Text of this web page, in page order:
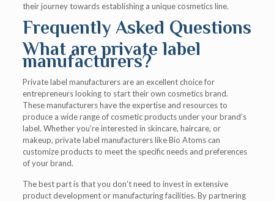
their journey towards establishing a unique cosmetics line.
Frequently Asked Questions
What are private label
manufacturers?
Private label manufacturers are an excellent choice for
entrepreneurs looking to start their own cosmetics brand.
These manufacturers have the expertise and resources to
produce a wide range of cosmetic products under your brand’s
label. Whether you’re interested in skincare, haircare, or
makeup, private label manufacturers like Bio Atoms can
customize products to meet the specific needs and preferences
of your brand.
The best part is that you don’t need to invest in extensive
product development or manufacturing facilities. By partnering